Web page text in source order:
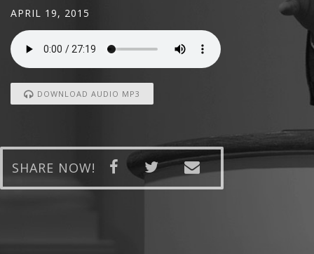
APRIL 19, 2015
DOWNLOAD AUDIO MP3
SHARE NOW!